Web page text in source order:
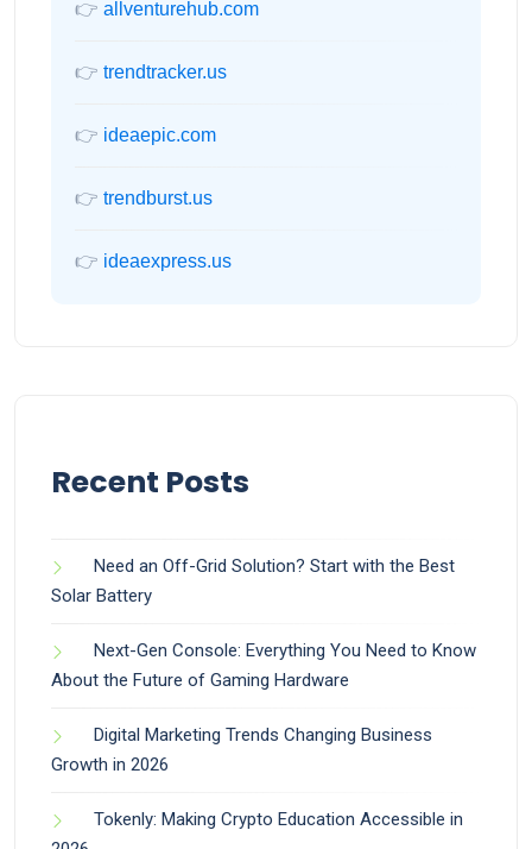
👉 allventurehub.com
👉 trendtracker.us
👉 ideaepic.com
👉 trendburst.us
👉 ideaexpress.us
Recent Posts
Need an Off-Grid Solution? Start with the Best
Solar Battery
Next-Gen Console: Everything You Need to Know
About the Future of Gaming Hardware
Digital Marketing Trends Changing Business
Growth in 2026
Tokenly: Making Crypto Education Accessible in